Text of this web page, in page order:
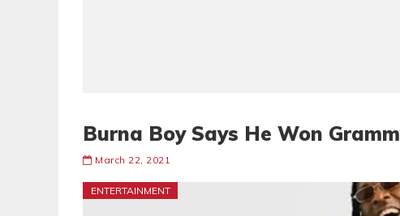
Burna Boy Says He Won
March 22, 2021
ENTERTAINMENT